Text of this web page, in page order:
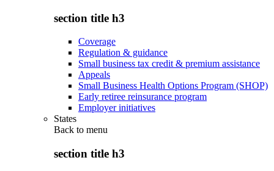
section title h3
Coverage
Regulation & guidance
Small business tax credit & premium assistance
Appeals
Small Business Health Options Program (SHOP)
Early retiree reinsurance program
Employer initiatives
States
Back to menu
section title h3